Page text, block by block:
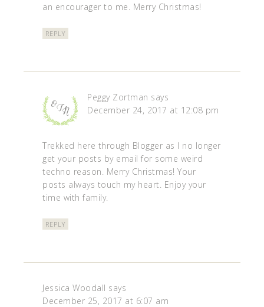
an encourager to me. Merry Christmas!
REPLY
Peggy Zortman says
December 24, 2017 at 12:08 pm
Trekked here through Blogger as I no longer
get your posts by email for some weird
techno reason. Merry Christmas! Your
posts always touch my heart. Enjoy your
time with family.
REPLY
Jessica Woodall says
December 25, 2017 at 6:07 am